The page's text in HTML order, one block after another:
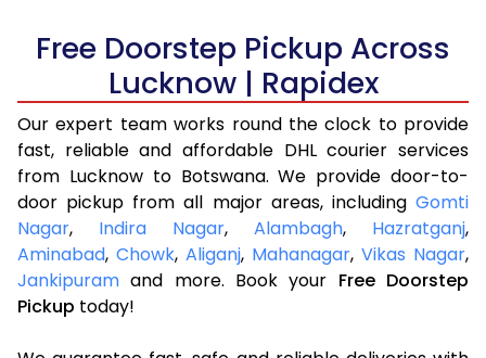
Free Doorstep Pickup Across
Lucknow | Rapidex
Our expert team works round the clock to provide
fast, reliable and affordable DHL courier services
from Lucknow to Botswana. We provide door-to-
door pickup from all major areas, including Gomti
Nagar, Indira Nagar, Alambagh, Hazratganj,
Aminabad, Chowk, Aliganj, Mahanagar, Vikas Nagar,
Jankipuram and more. Book your Free Doorstep
Pickup today!